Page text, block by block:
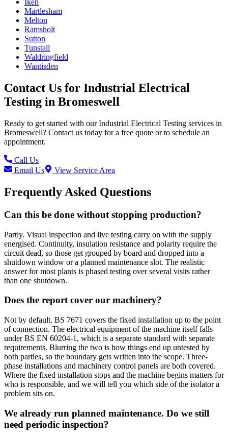
Iken
Martlesham
Melton
Ramsholt
Sutton
Tunstall
Waldringfield
Wantisden
Contact Us for Industrial Electrical
Testing in Bromeswell
Ready to get started with ourIndustrial Electrical Testing services in
Bromeswell? Contact us today for a free quote or to schedule an
appointment.
Call Us
Email Us
View Service Area
Frequently Asked Questions
Can this be done without stopping production?
Partly. Visual inspection and live testing carry on with the supply
energised. Continuity, insulation resistance and polarity require the
circuit dead, so those get grouped by board and dropped into a
shutdown window or a planned maintenance slot. The realistic
answer for most plants is phased testing over several visits rather
than one shutdown.
Does the report cover our machinery?
Not by default. BS 7671 covers the fixed installation up to the point
of connection. The electrical equipment of the machine itself falls
under BS EN 60204-1, which is a separate standard with separate
requirements. Blurring the two is how things end up untested by
both parties, so the boundary gets written into the scope. Three-
phase installations and machinery control panels are both covered.
Where the fixed installation stops and the machine begins matters for
who is responsible, and we will tell you which side of the isolator a
problem sits on.
We already run planned maintenance. Do we still
need periodic inspection?